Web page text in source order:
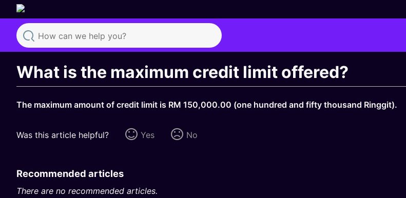
Search
What is the maximum credit limit offered?
The maximum amount of credit limit is RM 150,000.00 (one hundred and fifty thousand Ringgit).
Was this article helpful? Yes No
Recommended articles
There are no recommended articles.